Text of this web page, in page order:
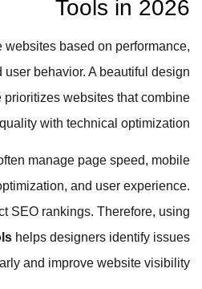
Tools in 2026
websites based on performance,
user behavior. A beautiful design
prioritizes websites that combine
quality with technical optimization.
often manage page speed, mobile
and user experience.
SEO rankings. Therefore, using
helps designers identify issues
early and improve website visibility.